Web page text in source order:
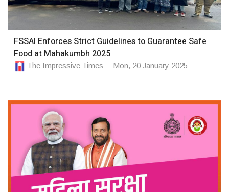
FSSAI Enforces Strict Guidelines to Guarantee Safe
Food at Mahakumbh 2025
The Impressive Times Mon, 20 January 2025